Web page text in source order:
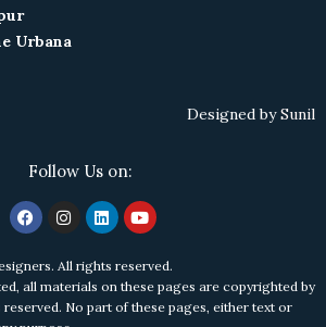
Urbana
Designed bySunil
Follow Us on:
All rights reserved.
all materials on these pages are copyrighted by
No part of these pages, either text or